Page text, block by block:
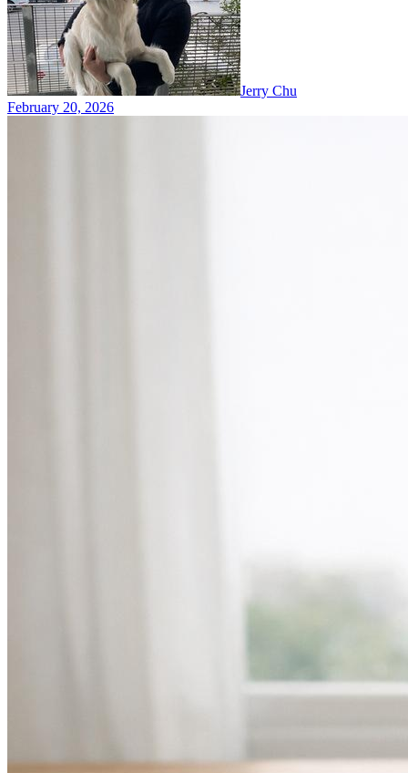
Jerry Chu
February 20, 2026